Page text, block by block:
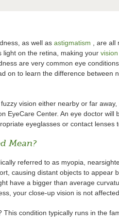
as well as astigmatism , are all
light on the retina, making your
are very common eye
on to learn the difference between
vision either nearby or far away,
EyeCare Center. An eye doctor will
eyeglasses or contact lenses
Mean?
referred to as myopia,
causing distant objects to appear
have a bigger than average
your close-up vision is not affected.
This condition typically runs in the